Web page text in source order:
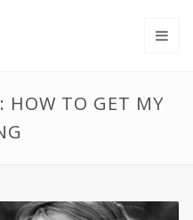
HOW TO GET MY